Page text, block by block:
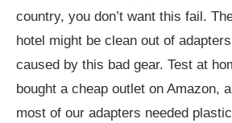
country, you don’t want this fail.
hotel might be clean out of
caused by this bad gear. Test at
bought a cheap outlet on Amazon,
most of our adapters needed